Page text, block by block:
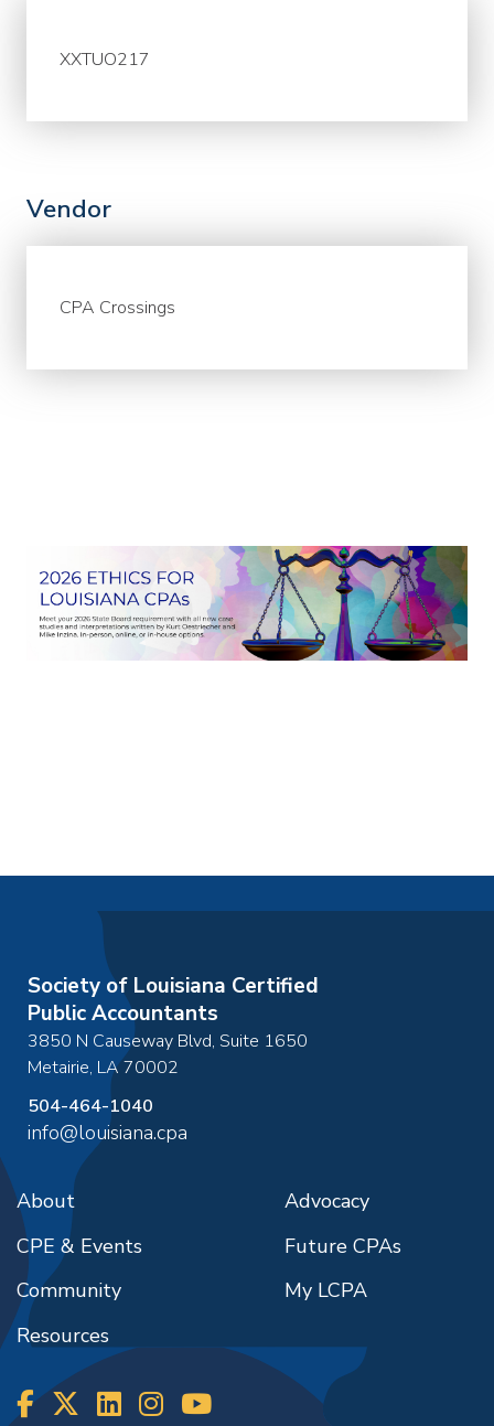
XXTUO217
Vendor
CPA Crossings
Society of Louisiana Certified
Public Accountants
3850 N Causeway Blvd, Suite 1650
Metairie, LA70002
504-464-1040
info@louisiana.cpa
About
CPE & Events
Community
Resources
Advocacy
Future CPAs
My LCPA